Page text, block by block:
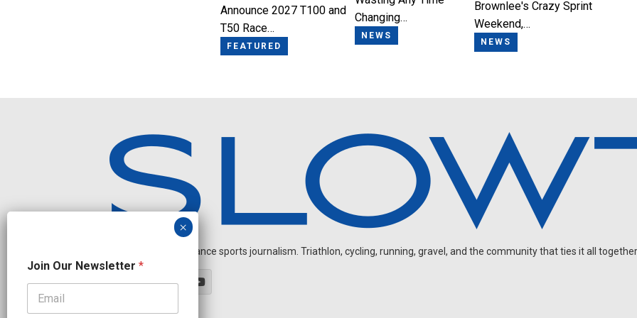
Announce 2027 T100 and
T50 Race…
FEATURED
Changing…
NEWS
Brownlee's Crazy Sprint
Weekend,…
NEWS
Independent endurance sports journalism. Triathlon, cycling, running, gravel, and the community that ties it all
a
m
O
Join Our Newsletter *